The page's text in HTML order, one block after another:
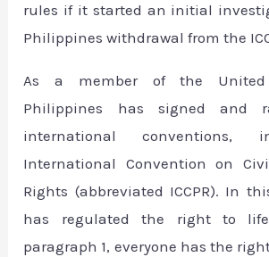
rules if it started an initial
Philippines withdrawal from the
As a member of the United
Philippines has signed and
international conventions,
International Convention on
Rights (abbreviated ICCPR). In
has regulated the right to
paragraph 1, everyone has the